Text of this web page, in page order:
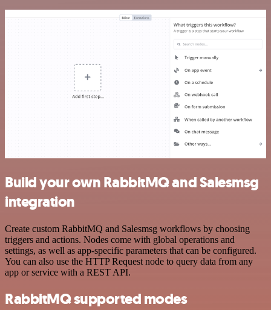
Build your own RabbitMQ and Salesmsg
integration
Create custom RabbitMQ and Salesmsg workflows by choosing
triggers and actions. Nodes come with global operations and
settings, as well as app-specific parameters that can be configured.
You can also use the HTTP Request node to query data from any
app or service with a REST API.
RabbitMQ supported modes